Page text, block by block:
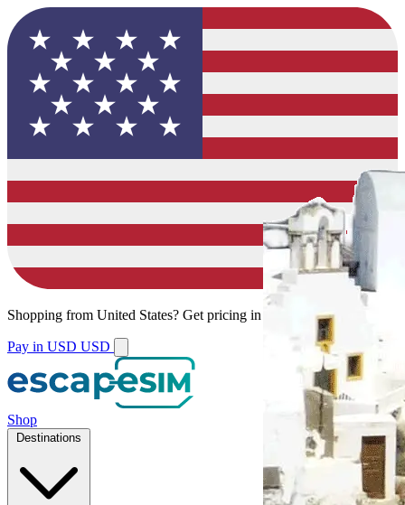
Shopping from United States? Get pricing in your local currency.
Pay in USD USD
Shop
Destinations